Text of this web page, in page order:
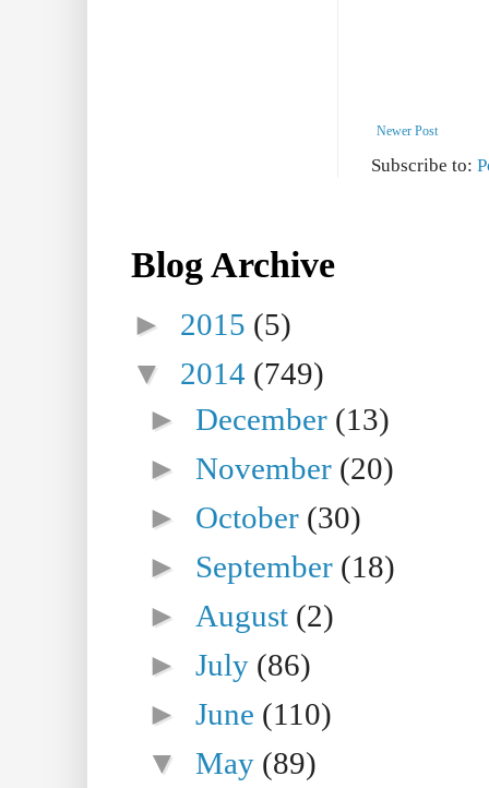
Newer Post
Subscribe to:
Blog Archive
► 2015 (5)
▼ 2014 (749)
►December (13)
►November (20)
► October (30)
► September (18)
► August (2)
►July (86)
►June (110)
▼May (89)